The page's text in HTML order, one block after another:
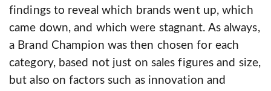
findings to reveal which brands went up, which
came down, and which were stagnant. As always,
a Brand Champion was then chosen for each
category, based not just on sales figures and size,
but also on factors such as innovation and